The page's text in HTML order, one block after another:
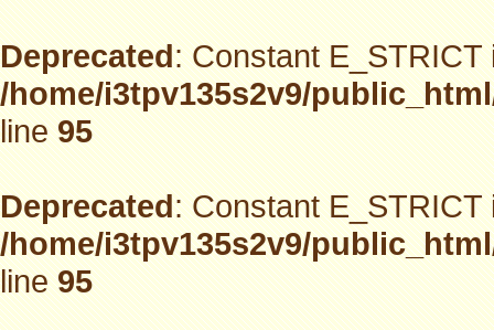
Deprecated: Constant
/home/i3tpv135s2v9/
line95
Deprecated: Constant
/home/i3tpv135s2v9/
line95